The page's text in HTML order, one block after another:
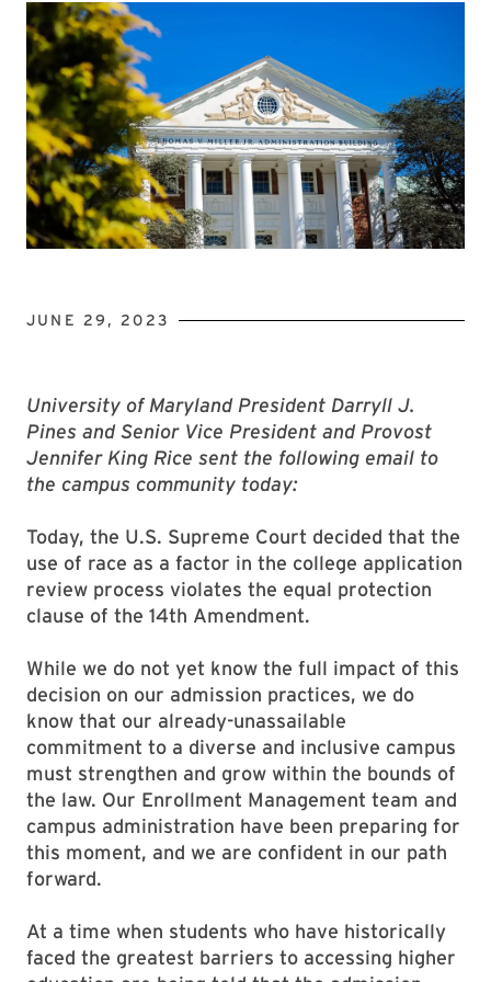
JUNE 29, 2023
University of Maryland President Darryll J.
Pines and Senior Vice President and Provost
Jennifer King Rice sent the following email to
the campus community today:
Today, the U.S. Supreme Court decided that the
use of race as a factor in the college application
review process violates the equal protection
clause of the 14th Amendment.
While we do not yet know the full impact of this
decision on our admission practices, we do
know that our already-unassailable
commitment to a diverse and inclusive campus
must strengthen and grow within the bounds of
the law. Our Enrollment Management team and
campus administration have been preparing for
this moment, and we are confident in our path
forward.
At a time when students who have historically
faced the greatest barriers to accessing higher